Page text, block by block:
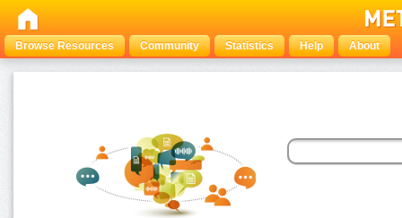
Browse Resources Community Statistics Help About